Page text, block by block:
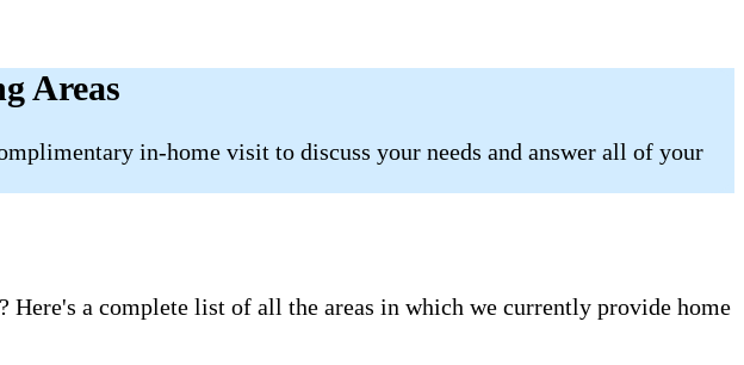
Areas
in-home visit to discuss your needs and answer all of your
a complete list of all the areas in which we currently provide home